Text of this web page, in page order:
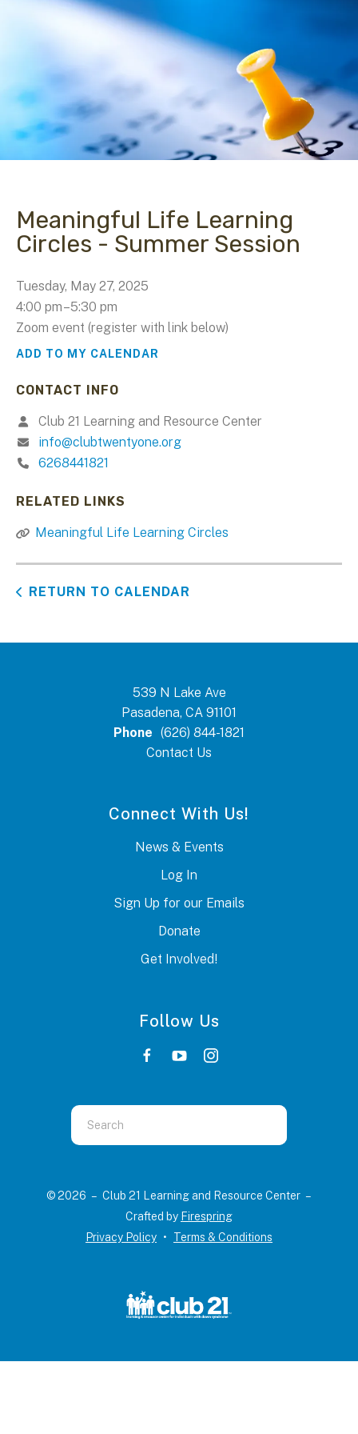
Meaningful Life Learning
Circles - Summer Session
Tuesday, May 27, 2025
4:00 pm
5:30 pm
Zoom event (register with link below)
ADD TO MY CALENDAR
CONTACT INFO
Club 21 Learning and Resource Center
info@clubtwentyone.org
6268441821
RELATED LINKS
Meaningful Life Learning Circles
RETURN TO CALENDAR
539 N Lake Ave
Pasadena, CA 91101
Phone (626) 844-1821
Contact Us
Connect With Us!
News & Events
Log In
Sign Up for our Emails
Donate
Get Involved!
Follow Us
Use
the
down
to
© 2026 – Club 21 Learning and Resource Center –
Crafted by Firespring
Privacy Policy
Terms & Conditions